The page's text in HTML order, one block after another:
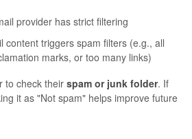
provider has strict filtering
content triggers spam filters (e.g., all
marks, or too many links)
to check their spam or junk folder. If
it as "Not spam" helps improve future